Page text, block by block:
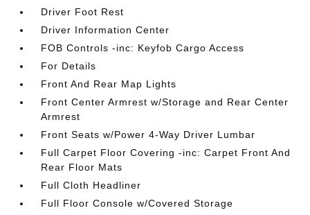
Driver Foot Rest
Driver Information Center
FOB Controls -inc: Keyfob Cargo Access
For Details
Front And Rear Map Lights
Front Center Armrest w/Storage and Rear Center
Armrest
Front Seats w/Power 4-Way Driver Lumbar
Full Carpet Floor Covering -inc: Carpet Front And
Rear Floor Mats
Full Cloth Headliner
Full Floor Console w/Covered Storage